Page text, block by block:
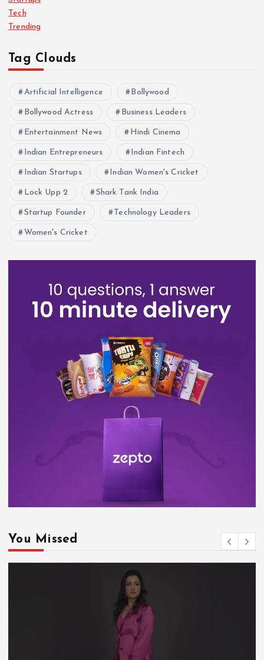
Tech
Trending
Tag Clouds
Artificial Intelligence Bollywood
Bollywood Actress Business Leaders
Entertainment News Hindi Cinema
Indian Entrepreneurs Indian Fintech
Indian Startups Indian Women's Cricket
Lock Upp 2 Shark Tank India
Startup Founder Technology Leaders
Women's Cricket
You Missed